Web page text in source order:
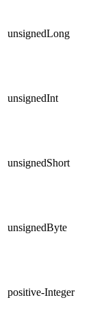
unsignedLong
unsignedInt
unsignedShort
unsignedByte
positive-Integer